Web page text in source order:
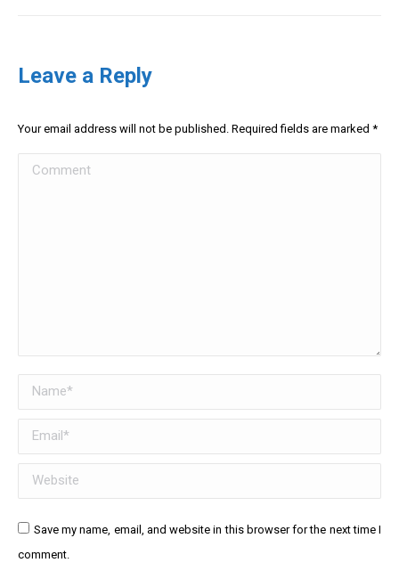
Leave a Reply
Your email address will not be published. Required fields are marked *
Comment
Name *
Email *
Website
Save my name, email, and website in this browser for the next time I
comment.